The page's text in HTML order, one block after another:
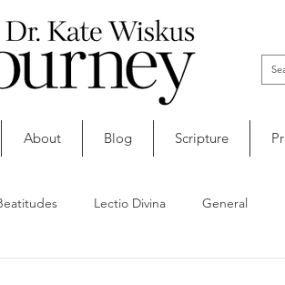
About Blog Scripture
Lectio Divina General